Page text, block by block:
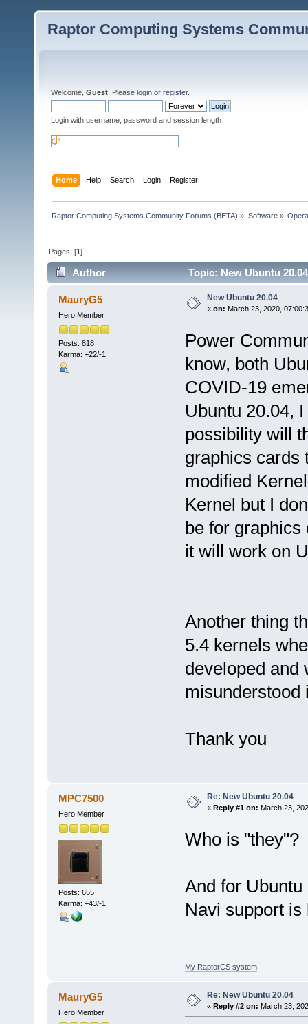
Raptor Computing Systems
Welcome, Guest . Please login or register.
Login with username, password and session length
Home Help Search Login Register
Raptor Computing Systems Community Forums (BETA) » Software»
Pages: [1]
Author Topic: New Ubuntu
MauryG5
Hero Member
Posts: 818
Karma: +22/-1
New Ubuntu 20.04
« on: March 23, 2020,
Power
know, both
COVID-19
Ubuntu 20.04,
possibility will
graphics cards
modified
Kernel but I
be for graphics
it will work on
Another thing
5.4 kernels
developed and
misunderstood
Thank you
MPC7500
Hero Member
Posts: 655
Karma: +43/-1
Re: New Ubuntu 20.04
« Reply #1 on: March 23,
Who is "they"?
And for
Navi support is
My RaptorCS system
MauryG5
Hero Member
Re: New Ubuntu 20.04
« Reply #2 on: March 23,